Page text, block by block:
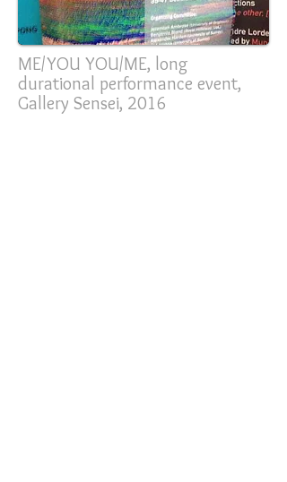
ME/YOU YOU/ME, long
durational performance event,
Gallery Sensei, 2016